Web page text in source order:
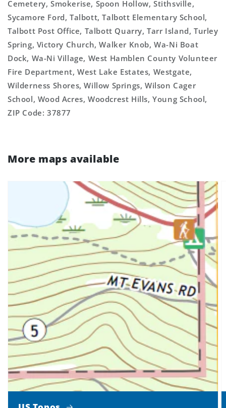
Cemetery, Smokerise, Spoon Hollow, Stithsville,
Sycamore Ford, Talbott, Talbott Elementary School,
Talbott Post Office, Talbott Quarry, Tarr Island, Turley
Spring, Victory Church, Walker Knob, Wa-Ni Boat
Dock, Wa-Ni Village, West Hamblen County Volunteer
Fire Department, West Lake Estates, Westgate,
Wilderness Shores, Willow Springs, Wilson Cager
School, Wood Acres, Woodcrest Hills, Young School,
ZIP Code: 37877
More maps available